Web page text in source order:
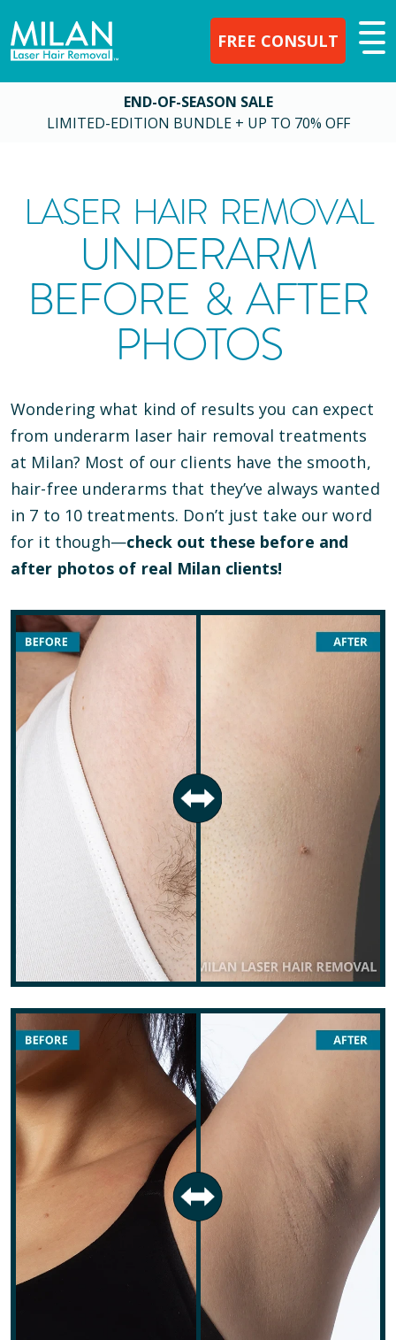
FREE CONSULT
END-OF-SEASON SALE
LIMITED-EDITION BUNDLE + UP TO 70% OFF
LASER HAIR REMOVAL
UNDERARM
BEFORE & AFTER
PHOTOS
Wondering what kind of results you can expect
from underarm laser hair removal treatments
at Milan? Most of our clients have the smooth,
hair-free underarms that they’ve always wanted
in 7 to 10 treatments. Don’t just take our word
for it though—check out these before and
after photos of real Milan clients!